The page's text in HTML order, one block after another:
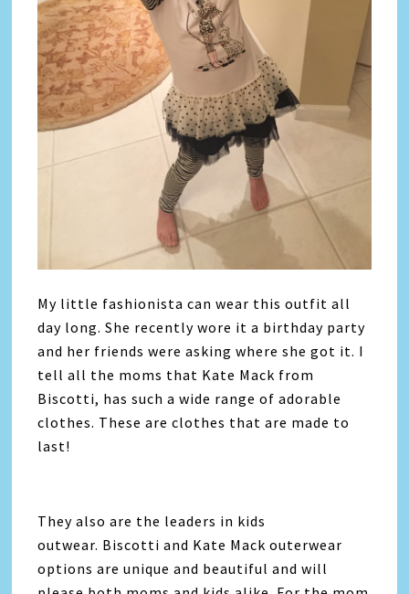
My little fashionista can wear this outfit all
day long. She recently wore it a birthday party
and her friends were asking where she got it. I
tell all the moms that Kate Mack from
Biscotti, has such a wide range of adorable
clothes. These are clothes that are made to
last!
They also are the leaders in kids
outwear. Biscotti and Kate Mack outerwear
options are unique and beautiful and will